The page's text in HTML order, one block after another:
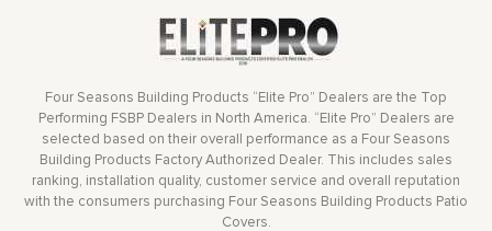
Four Seasons Building Products “Elite Pro” Dealers are the Top
Performing FSBP Dealers in North America. “Elite Pro” Dealers are
selected based on their overall performance as a Four Seasons
Building Products Factory Authorized Dealer. This includes sales
ranking, installation quality, customer service and overall reputation
with the consumers purchasing Four Seasons Building Products Patio
Covers.